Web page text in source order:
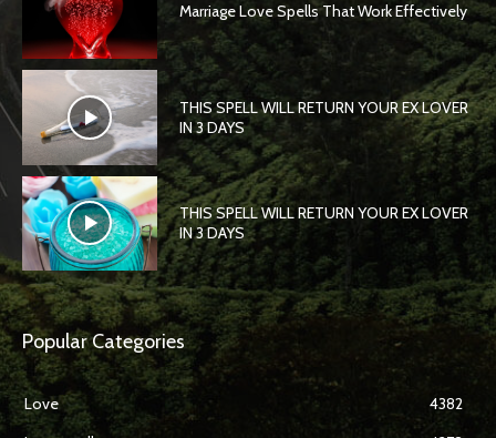
Marriage Love Spells That Work Effectively
THIS SPELL WILL RETURN YOUR EX LOVER
IN 3 DAYS
THIS SPELL WILL RETURN YOUR EX LOVER
IN 3 DAYS
Popular Categories
Love
4382